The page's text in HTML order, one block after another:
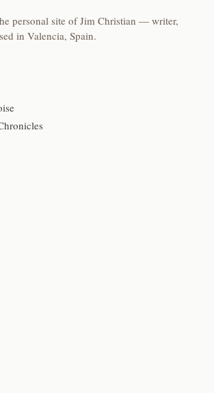
personal site of Jim Christian — writer,
in Valencia, Spain.